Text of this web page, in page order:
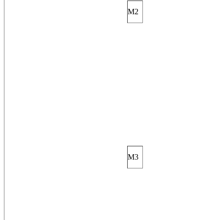
M2
M3